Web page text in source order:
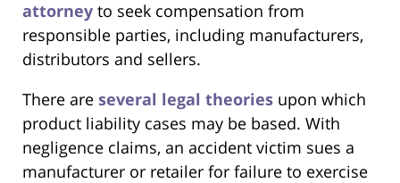
attorney to seek compensation from
responsible parties, including manufacturers,
distributors and sellers.
There are several legal theories upon which
product liability cases may be based. With
negligence claims, an accident victim sues a
manufacturer or retailer for failure to exercise